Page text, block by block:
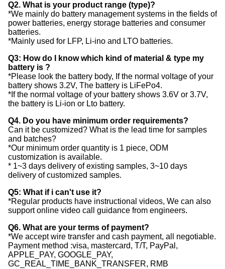
Q2. What is your product range (type)?
*We mainly do battery management systems in the fields of
power batteries, energy storage batteries and consumer
batteries.
*Mainly used for LFP, Li-ino and LTO batteries.
Q3: How do I know which kind of material & type my
battery is ?
*Please look the battery body, If the normal voltage of your
battery shows 3.2V, The battery is LiFePo4.
*If the normal voltage of your battery shows 3.6V or 3.7V,
the battery is Li-ion or Lto battery.
Q4. Do you have minimum order requirements?
Can it be customized? What is the lead time for samples
and batches?
*Our minimum order quantity is 1 piece, ODM
customization is available.
* 1~3 days delivery of existing samples, 3~10 days
delivery of customized samples.
Q5: What if i can't use it?
*Regular products have instructional videos, We can also
support online video call guidance from engineers.
Q6. What are your terms of payment?
*We accept wire transfer and cash payment, all negotiable.
Payment method :visa, mastercard, T/T, PayPal,
APPLE_PAY, GOOGLE_PAY,
GC_REAL_TIME_BANK_TRANSFER, RMB